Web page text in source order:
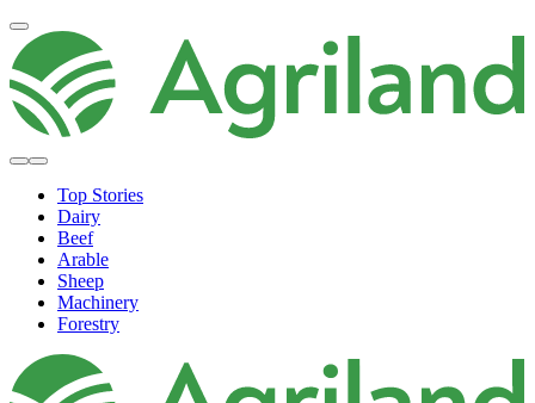
Top Stories
Dairy
Beef
Arable
Sheep
Machinery
Forestry